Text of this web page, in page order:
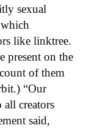
sexual
like linktree.
present on the
of them
“Our
creators
said,